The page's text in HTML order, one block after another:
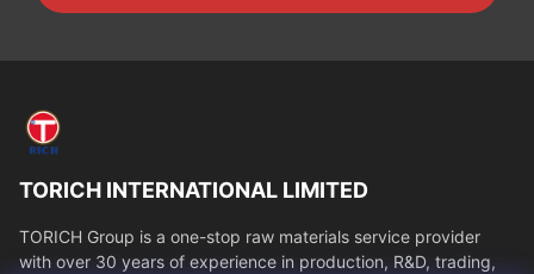
TORICH INTERNATIONAL LIMITED
TORICH Group is a one-stop raw materials service provider
with over 30 years of experience in production, R&D, trading,